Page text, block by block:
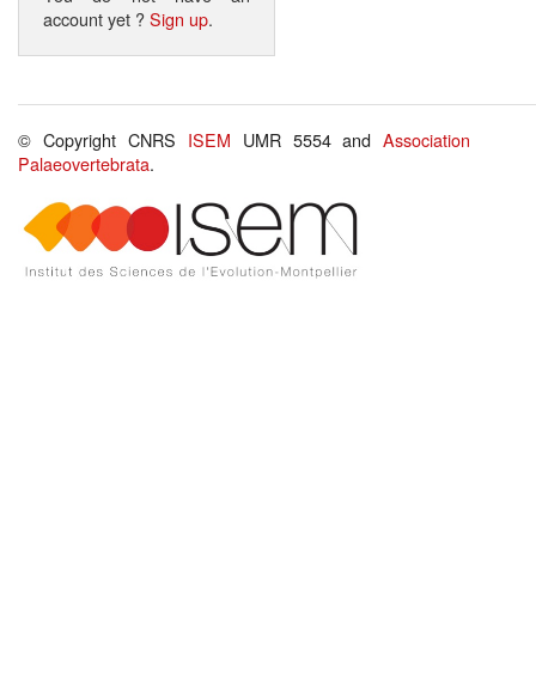
account yet ?Sign up.
© Copyright CNRS ISEM UMR 5554 andAssociation
Palaeovertebrata.